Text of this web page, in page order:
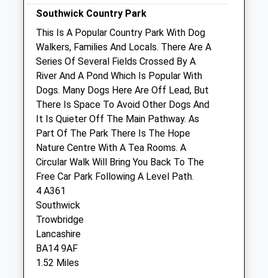
Harris, Hill &Amp; Gibbons Veterinary
Group - Trowbridge
6 Paxcroft Way
Trowbridge
Wiltshire
BA14 7DG
01225 760630
Trowbridge@hhgvets.co.uk
Website
0.66 Miles
Amenities
Animals Treated
Southwick Country Park
This Is A Popular Country Park With Dog
Walkers, Families And Locals. There Are A
Series Of Several Fields Crossed By A
River And A Pond Which Is Popular With
Dogs. Many Dogs Here Are Off Lead, But
There Is Space To Avoid Other Dogs And
It Is Quieter Off The Main Pathway. As
Part Of The Park There Is The Hope
Nature Centre With A Tea Rooms. A
Circular Walk Will Bring You Back To The
Free Car Park Following A Level Path.
4 A361
Southwick
Trowbridge
Lancashire
BA14 9AF
1.52 Miles